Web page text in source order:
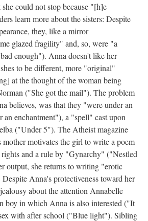
could not stop because "[h]e
learn more about the sisters: Despite
they, like a mirror
glazed fragility" and, so, were "a
enough"). Anna doesn't like her
to be different, more "original"
at the thought of the woman being
("She got the mail"). The problem
believes, was that they "were under an
enchantment"), a "spell" cast upon
("Under 5"). The Atheist magazine
motivates the girl to write a poem
and a rule by "Gynarchy" ("Nestled
output, she returns to writing "erotic
Anna's protectiveness toward her
about the attention Annabelle
boy in which Anna is also interested ("It
with after school ("Blue light"). Sibling